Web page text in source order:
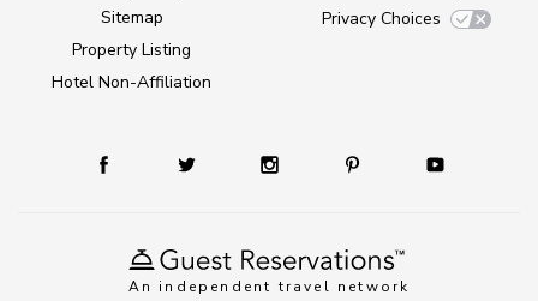
An independent travel network
Sitemap
Property Listing
Hotel Non-Affiliation
Privacy Choices